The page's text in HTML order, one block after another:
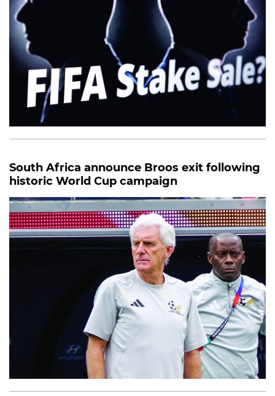
South Africa announce Broos exit following
historic World Cup campaign